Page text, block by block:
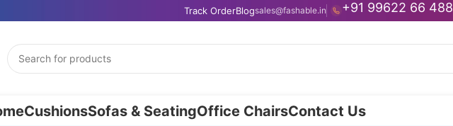
Track OrderBlogsales@fashable.in +91 99622 66 488
CushionsSofas & SeatingOffice ChairsContact Us